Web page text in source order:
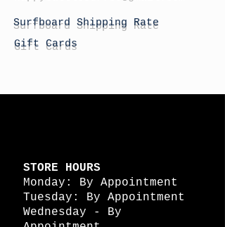
Surfboard Shipping Rate
Gift Cards
STORE HOURS
Monday: By Appointment
Tuesday: By Appointment
Wednesday - By